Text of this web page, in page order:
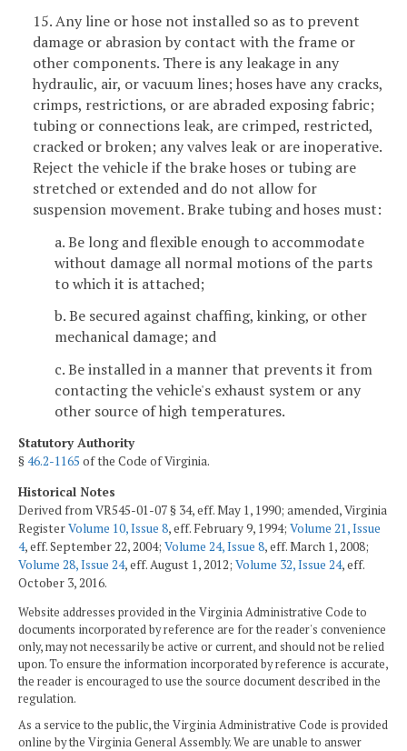
15. Any line or hose not installed so as to prevent
damage or abrasion by contact with the frame or
other components. There is any leakage in any
hydraulic, air, or vacuum lines; hoses have any cracks,
crimps, restrictions, or are abraded exposing fabric;
tubing or connections leak, are crimped, restricted,
cracked or broken; any valves leak or are inoperative.
Reject the vehicle if the brake hoses or tubing are
stretched or extended and do not allow for
suspension movement. Brake tubing and hoses must:
a. Be long and flexible enough to accommodate
without damage all normal motions of the parts
to which it is attached;
b. Be secured against chaffing, kinking, or other
mechanical damage; and
c. Be installed in a manner that prevents it from
contacting the vehicle's exhaust system or any
other source of high temperatures.
Statutory Authority
§46.2-1165 of the Code of Virginia.
Historical Notes
Derived from VR545-01-07 § 34, eff. May 1, 1990; amended, Virginia
RegisterVolume 10, Issue 8, eff. February 9, 1994; Volume 21, Issue
4, eff. September 22, 2004; Volume 24, Issue 8, eff. March 1, 2008;
Volume 28, Issue 24, eff. August 1, 2012; Volume 32, Issue 24, eff.
October 3, 2016.
Website addresses provided in the Virginia Administrative Code to
documents incorporated by reference are for the reader's convenience
only, may not necessarily be active or current, and should not be relied
upon. To ensure the information incorporated by reference is accurate,
the reader is encouraged to use the source document described in the
regulation.
As a service to the public, the Virginia Administrative Code is provided
online by the Virginia General Assembly. We are unable to answer